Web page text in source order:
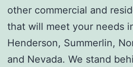
other commercial and
that will meet your needs
Henderson, Summerlin,
and Nevada. We stand